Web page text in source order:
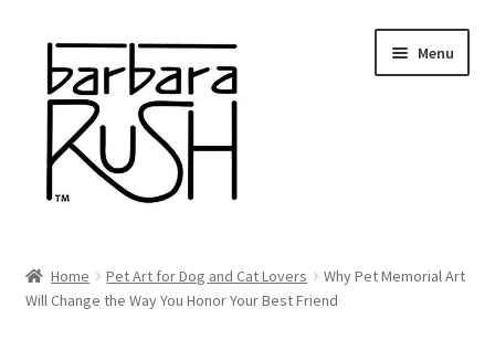
Skip
navigation
Skip
content
Menu
About Me
Home Pet Art for Dog and Cat Lovers
Why Pet Memorial Art
Will Change the Way You Honor Your Best Friend